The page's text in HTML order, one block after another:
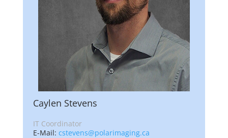
Caylen Stevens
IT Coordinator
E-Mail: cstevens@polarimaging.ca